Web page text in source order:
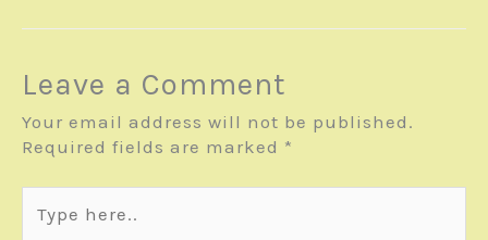
Leave a Comment
Your email address will not be published.
Required fields are marked *
here..